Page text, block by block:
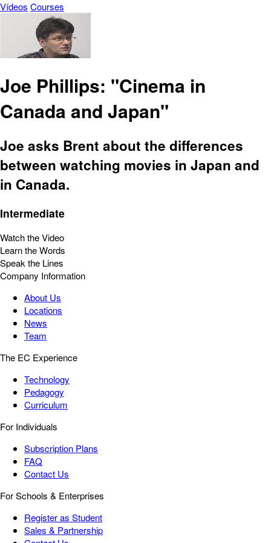
Vídeos Courses
Joe Phillips: "Cinema in
Canada and Japan"
Joe asks Brent about the differences
between watching movies in Japan and
in Canada.
Intermediate
Watch the Video
Learn the Words
Speak the Lines
Company Information
About Us
Locations
News
Team
The EC Experience
Technology
Pedagogy
Curriculum
For Individuals
Subscription Plans
FAQ
Contact Us
For Schools & Enterprises
Register as Student
Sales & Partnership